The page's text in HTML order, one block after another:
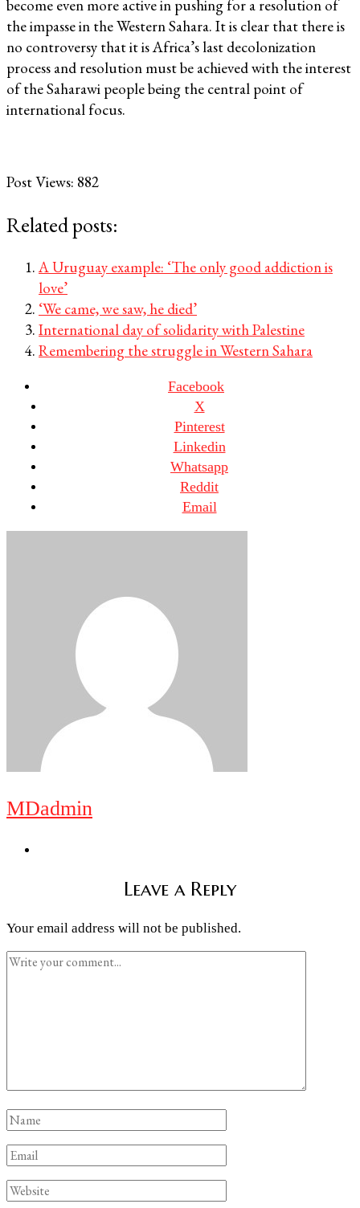
become even more active in pushing for a resolution of
the impasse in the Western Sahara. It is clear that there is
no controversy that it is Africa’s last decolonization
process and resolution must be achieved with the interest
of the Saharawi people being the central point of
international focus.
Post Views: 882
Related posts:
A Uruguay example: ‘The only good addiction is
love’
‘We came, we saw, he died’
International day of solidarity with Palestine
Remembering the struggle in Western Sahara
Facebook
X
Pinterest
Linkedin
Whatsapp
Reddit
Email
MDadmin
Leave a Reply
Your email address will not be published.